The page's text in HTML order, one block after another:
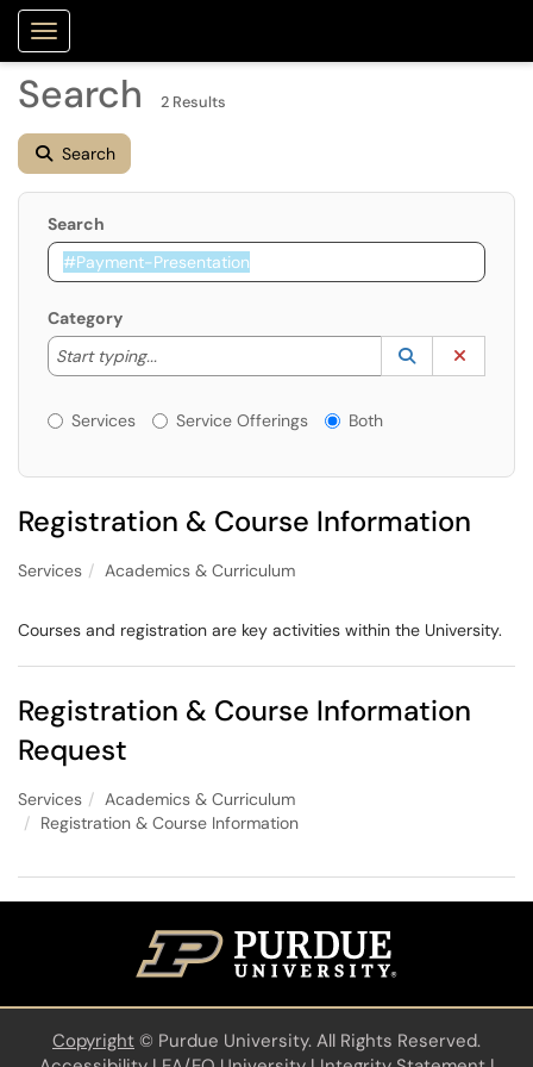
Show Applications Menu
Search 2 Results
Search
Search
Category
Start typing...
Start typing to lookup. Use the UP and DOWN
Lookup
(opens in a
Services or Offerings?
Services Service Offerings Both
Registration & Course Information
Services Academics & Curriculum
Courses and registration are key activities within the University.
Registration & Course Information
Request
Services
Academics & Curriculum
Registration & Course Information
Copyright © Purdue University. All Rights Reserved.